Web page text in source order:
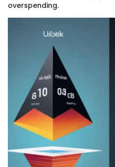
overspending.